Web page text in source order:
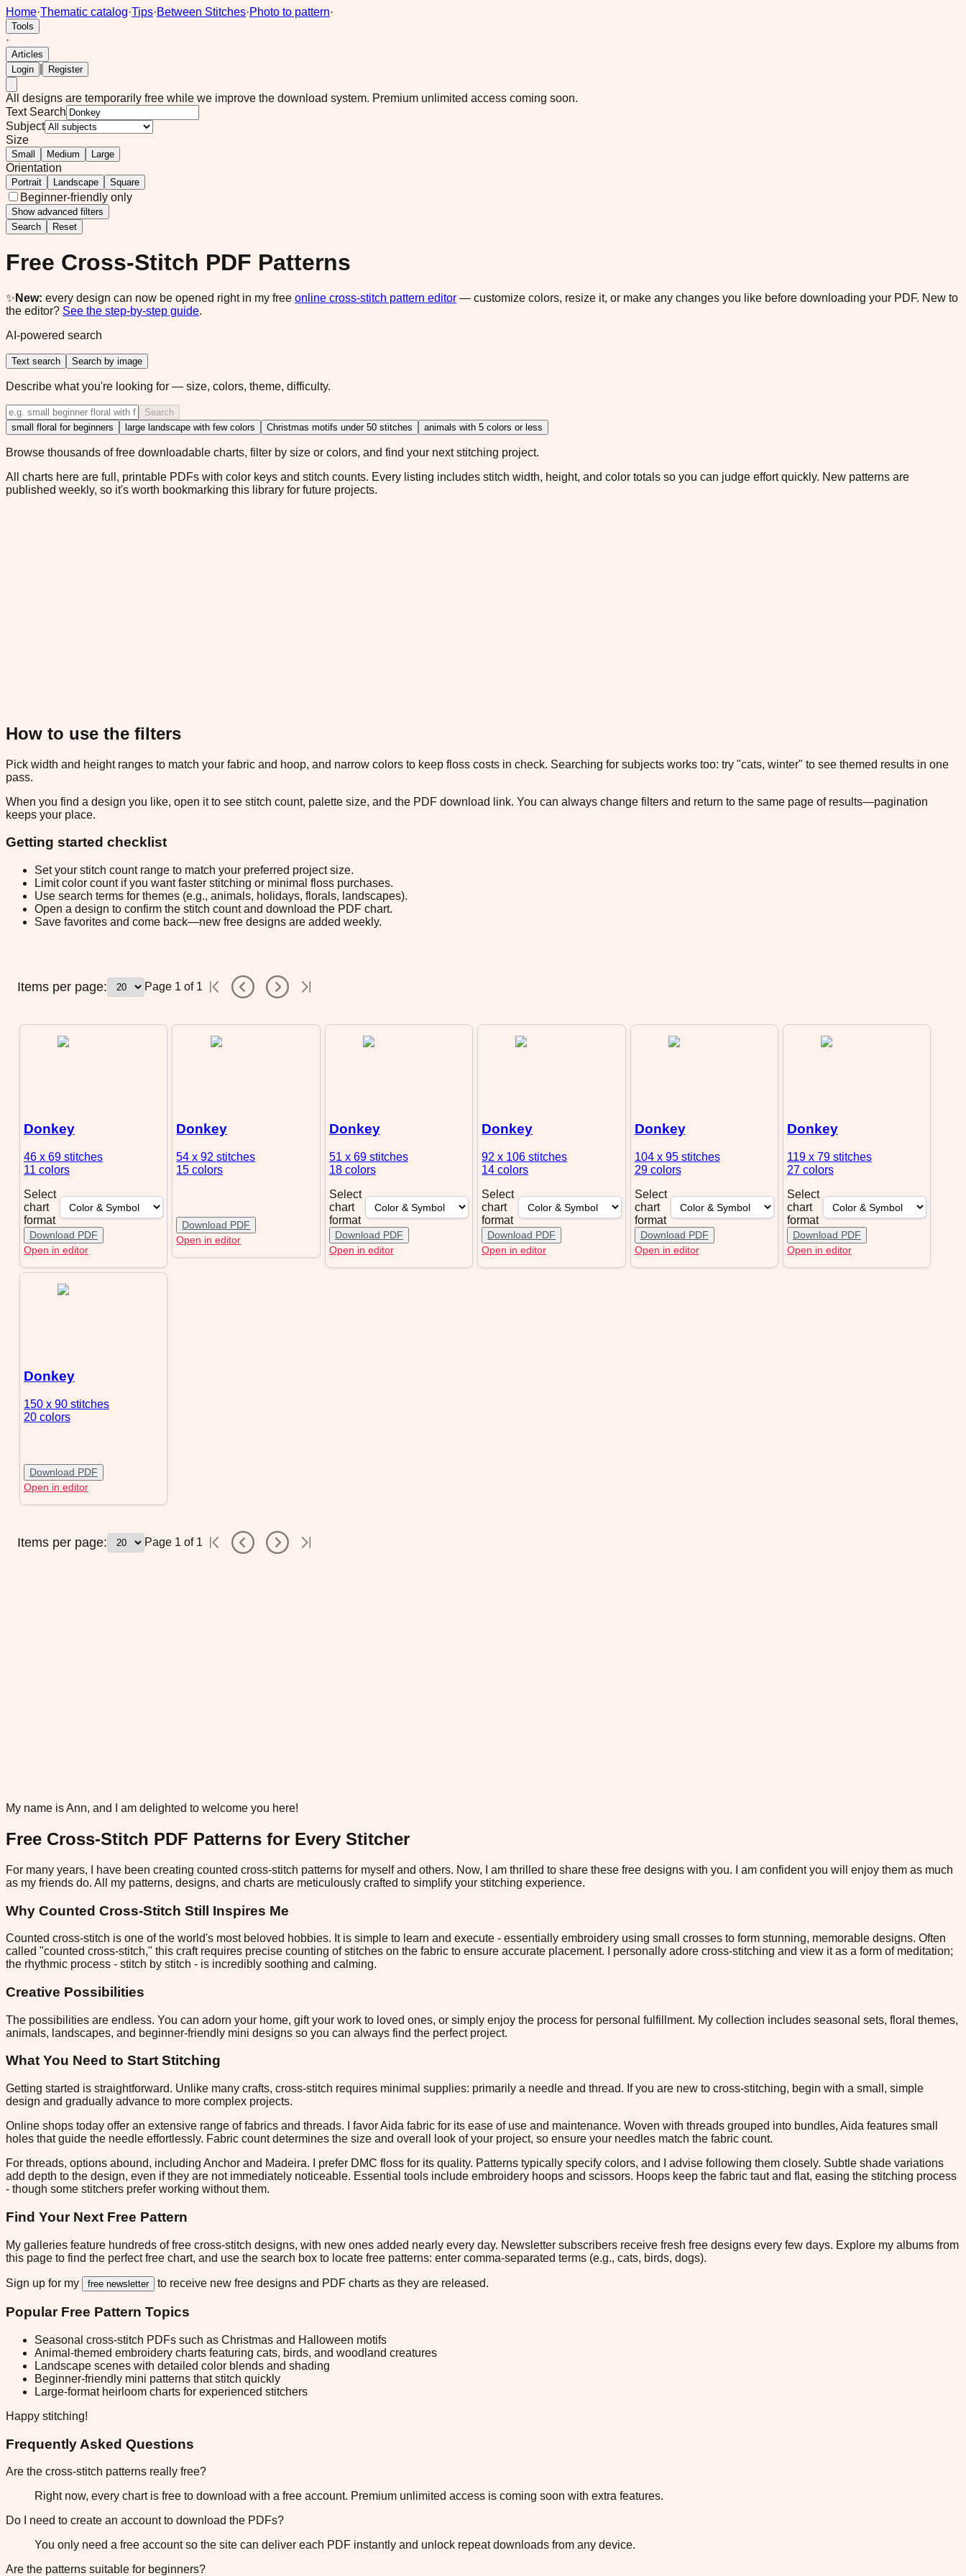
Home·Thematic catalog·Tips·Between Stitches·Photo to pattern·
Tools
·
Articles
Login
Register
All designs are temporarily free while we improve the download system. Premium unlimited access coming soon.
Text Search
Subject
Size
Small Medium Large
Orientation
Portrait Landscape Square
Beginner-friendly only
Showadvanced filters
Search
Reset
Free Cross-Stitch PDF Patterns
✨ New: every design can now be opened right in my free online cross-stitch pattern editor — customize colors, resize it, or make any changes you like before downloading your PDF. New to
the editor? See the step-by-step guide.
AI-powered search
Text search Search by image
Describe what you're looking for — size, colors, theme, difficulty.
Search
small floral for beginners
large landscape with few colors Christmas motifs under 50 stitches animals with 5 colors or less
Browse thousands of free downloadable charts, filter by size or colors, and find your next stitching project.
All charts here are full, printable PDFs with color keys and stitch counts. Every listing includes stitch width, height, and color totals so you can judge effort quickly. New patterns are
published weekly, so it's worth bookmarking this library for future projects.
How to use the filters
Pick width and height ranges to match your fabric and hoop, and narrow colors to keep floss costs in check. Searching for subjects works too: try "cats, winter" to see themed results in one
pass.
When you find a design you like, open it to see stitch count, palette size, and the PDF download link. You can always change filters and return to the same page of results—pagination
keeps your place.
Getting started checklist
Set your stitch count range to match your preferred project size.
Limit color count if you want faster stitching or minimal floss purchases.
Use search terms for themes (e.g., animals, holidays, florals, landscapes).
Open a design to confirm the stitch count and download the PDF chart.
Save favorites and come back—new free designs are added weekly.
Items per page: Page 1 of 1
Donkey
46 x 69 stitches
11 colors
Select
chart
format
Download PDF
Open in editor
Donkey
54 x 92stitches
15 colors
Download PDF
Open in editor
Donkey
51 x 69 stitches
18 colors
Select
chart
format
Download PDF
Open in editor
Donkey
92 x 106stitches
14 colors
Select
chart
format
Download PDF
Open in editor
Donkey
104 x 95 stitches
29 colors
Select
chart
format
Download PDF
Open in editor
Donkey
119 x 79 stitches
27 colors
Select
chart
format
Download PDF
Open in editor
Donkey
150 x 90 stitches
20 colors
Download PDF
Open in editor
Items per page: Page 1 of 1
My name is Ann, and I am delighted to welcome you here!
Free Cross-Stitch PDF Patterns for Every Stitcher
For many years, I have been creating counted cross-stitch patterns for myself and others. Now, I am thrilled to share these free designs with you. I am confident you will enjoy them as much
as my friends do. All my patterns, designs, and charts are meticulously crafted to simplify your stitching experience.
Why Counted Cross-Stitch Still Inspires Me
Counted cross-stitch is one of the world's most beloved hobbies. It is simple to learn and execute - essentially embroidery using small crosses to form stunning, memorable designs. Often
called "counted cross-stitch," this craft requires precise counting of stitches on the fabric to ensure accurate placement. I personally adore cross-stitching and view it as a form of meditation;
the rhythmic process - stitch by stitch - is incredibly soothing and calming.
Creative Possibilities
The possibilities are endless. You can adorn your home, gift your work to loved ones, or simply enjoy the process for personal fulfillment. My collection includes seasonal sets, floral themes,
animals, landscapes, and beginner-friendly mini designs so you can always find the perfect project.
What You Need to Start Stitching
Getting started is straightforward. Unlike many crafts, cross-stitch requires minimal supplies: primarily a needle and thread. If you are new to cross-stitching, begin with a small, simple
design and gradually advance to more complex projects.
Online shops today offer an extensive range of fabrics and threads. I favor Aida fabric for its ease of use and maintenance. Woven with threads grouped into bundles, Aida features small
holes that guide the needle effortlessly. Fabric count determines the size and overall look of your project, so ensure your needles match the fabric count.
For threads, options abound, including Anchor and Madeira. I prefer DMC floss for its quality. Patterns typically specify colors, and I advise following them closely. Subtle shade variations
add depth to the design, even if they are not immediately noticeable. Essential tools include embroidery hoops and scissors. Hoops keep the fabric taut and flat, easing the stitching process
- though some stitchers prefer working without them.
Find Your Next Free Pattern
My galleries feature hundreds of free cross-stitch designs, with new ones added nearly every day. Newsletter subscribers receive fresh free designs every few days. Explore my albums from
this page to find the perfect free chart, and use the search box to locate free patterns: enter comma-separated terms (e.g., cats, birds, dogs).
Sign up for my free newsletter to receive new free designs and PDF charts as they are released.
Popular Free Pattern Topics
Seasonal cross-stitch PDFs such as Christmas and Halloween motifs
Animal-themed embroidery charts featuring cats, birds, and woodland creatures
Landscape scenes with detailed color blends and shading
Beginner-friendly mini patterns that stitch quickly
Large-format heirloom charts for experienced stitchers
Happy stitching!
Frequently Asked Questions
Are the cross-stitch patterns really free?
Right now, every chart is free to download with a free account. Premium unlimited access is coming soon with extra features.
Do I need to create an account to download the PDFs?
You only need a free account so the site can deliver each PDF instantly and unlock repeat downloads from any device.
Are the patterns suitable for beginners?